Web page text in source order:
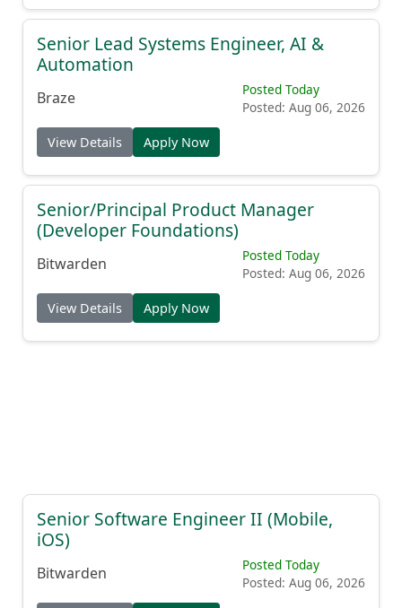
Senior Lead Systems Engineer, AI &
Automation
Braze
Posted Today
Posted: Aug 06, 2026
View Details Apply Now
Senior/Principal Product Manager
(Developer Foundations)
Bitwarden
Posted Today
Posted: Aug 06, 2026
View Details Apply Now
Senior Software Engineer II (Mobile,
iOS)
Bitwarden
Posted Today
Posted: Aug 06, 2026